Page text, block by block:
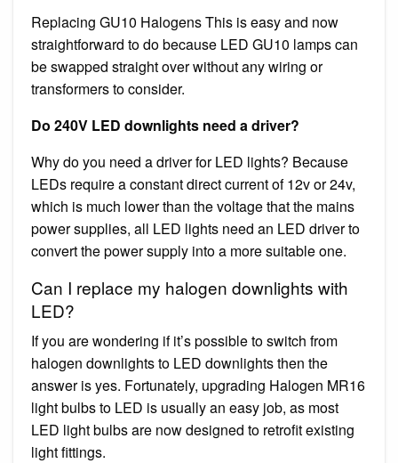
Replacing GU10 Halogens This is easy and now
straightforward to do because LED GU10 lamps can
be swapped straight over without any wiring or
transformers to consider.
Do 240V LED downlights need a driver?
Why do you need a driver for LED lights? Because
LEDs require a constant direct current of 12v or 24v,
which is much lower than the voltage that the mains
power supplies, all LED lights need an LED driver to
convert the power supply into a more suitable one.
Can I replace my halogen downlights with
LED?
If you are wondering if it’s possible to switch from
halogen downlights to LED downlights then the
answer is yes. Fortunately, upgrading Halogen MR16
light bulbs to LED is usually an easy job, as most
LED light bulbs are now designed to retrofit existing
light fittings.